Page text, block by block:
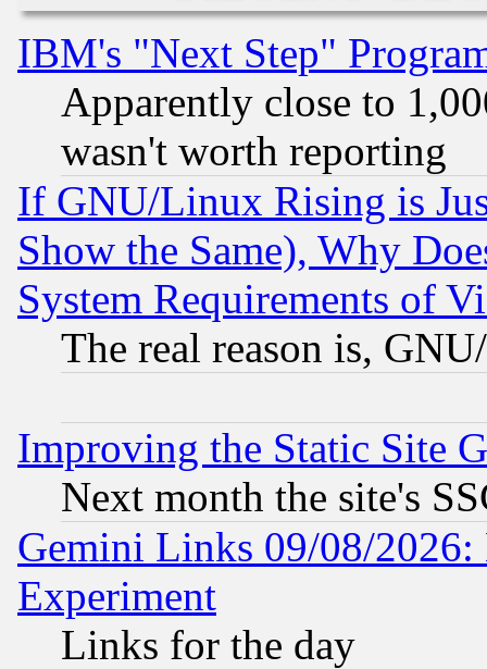
IBM's "Next Step"
Apparently close to
wasn't worth reporting
If GNU/Linux Rising is
Show the Same), Why
System Requirements of
The real reason is,
Improving the Static Site
Next month the site's
Gemini Links 09/08/2026:
Experiment
Links for the day